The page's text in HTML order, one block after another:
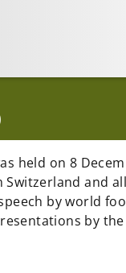
held on 8
and
by world
by